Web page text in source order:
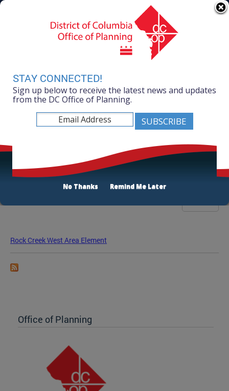
Skip to main content
Agency Directory
Online Services
Search
Mayor Muriel Bowser
Office of Planning
Listen
Publications List
Rock Creek West Area Element
Office of Planning
STAY CONNECTED!
Sign up below to receive the latest news and updates
from the DC Office of Planning.
No Thanks Remind Me Later